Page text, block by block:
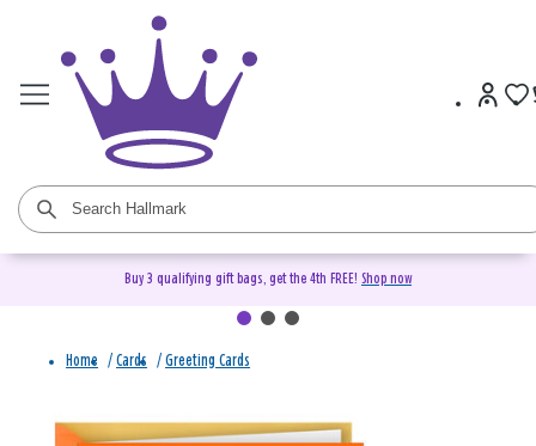
Buy 3 qualifying gift bags, get the 4th FREE! Shop now
Home / Cards / Greeting Cards